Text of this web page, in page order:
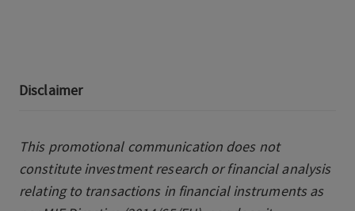
Disclaimer
This promotional communication does not
constitute investment research or financial analysis
relating to transactions in financial instruments as